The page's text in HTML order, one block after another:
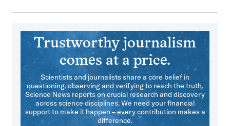
Trustworthy journalism
comes at a price.
Scientists and journalists share a core belief in
questioning, observing and verifying to reach the truth.
Science News reports on crucial research and discovery
across science disciplines. We need your financial
support to make it happen – every contribution makes a
difference.